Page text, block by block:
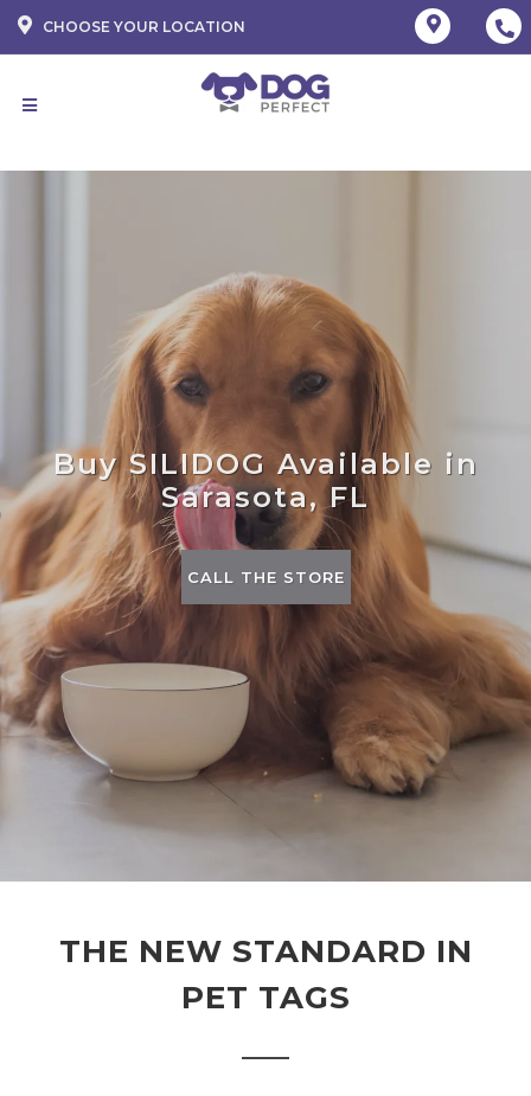
CHOOSE YOUR LOCATION
Buy SILIDOG Available in
Sarasota, FL
CALL THE STORE
THE NEW STANDARD IN
PET TAGS